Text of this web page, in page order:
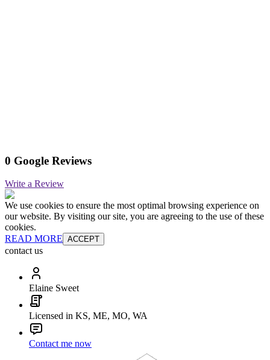
0 Google Reviews
Write a Review
We use cookies to ensure the most optimal browsing experience on
our website. By visiting our site, you are agreeing to the use of these
cookies.
READ MORE ACCEPT
contact us
Elaine Sweet
Licensed in KS, ME, MO, WA
Contact me now